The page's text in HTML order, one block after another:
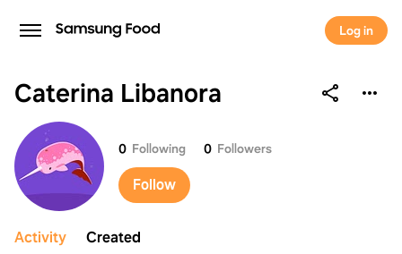
Log in
Caterina Libanora
Caterina Libanora
0 Following 0 Followers
Follow
Activity Created